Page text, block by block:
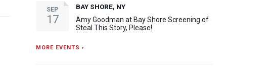
SEP
17
BAY SHORE, NY
Amy Goodman at Bay Shore Screening of
Steal This Story, Please!
MORE EVENTS ›